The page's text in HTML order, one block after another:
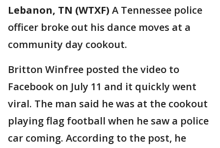
Lebanon, TN (WTXF) A Tennessee police
officer broke out his dance moves at a
community day cookout.
Britton Winfree posted the video to
Facebook on July 11 and it quickly went
viral. The man said he was at the cookout
playing flag football when he saw a police
car coming. According to the post, he